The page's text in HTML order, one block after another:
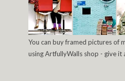
You can buy framed pictures of
using ArtfullyWalls shop - give it